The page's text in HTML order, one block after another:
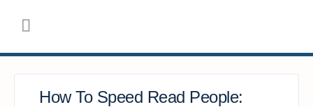
How To Speed Read People: